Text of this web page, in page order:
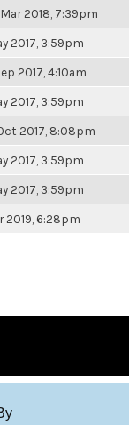
2018, 7:39pm
2017, 3:59pm
2017, 4:10am
2017, 3:59pm
2017, 8:08pm
2017, 3:59pm
2017, 3:59pm
2019, 6:28pm